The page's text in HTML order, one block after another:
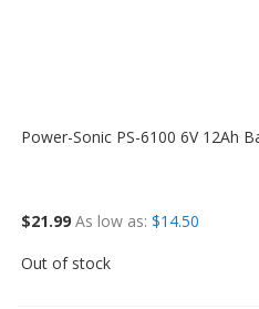
Power-Sonic PS-6100 6V 12Ah
$21.99 As low as $14.50
Out of stock